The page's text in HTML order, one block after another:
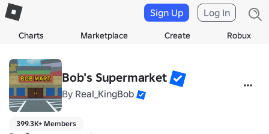
Charts Marketplace Create Robux
Sign Up Log In
Bob's Supermarket
By Real_KingBob
399.3K+ Members